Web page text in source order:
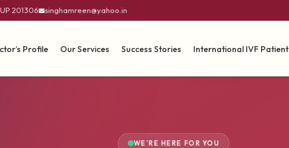
201306 singhamreen@yahoo.in
Profile Our Services Success Stories International IVF Patient
WE'RE HERE FOR YOU